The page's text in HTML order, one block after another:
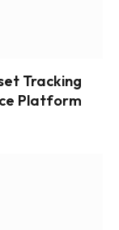
Tracking
Platform